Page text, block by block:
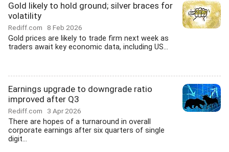
Gold likely to hold ground; silver braces for
volatility
Rediff.com 8 Feb 2026
Gold prices are likely to trade firm next week as
traders await key economic data, including US...
Earnings upgrade to downgrade ratio
improved after Q3
Rediff.com 3 Apr 2026
There are hopes of a turnaround in overall
corporate earnings after six quarters of single
digit...